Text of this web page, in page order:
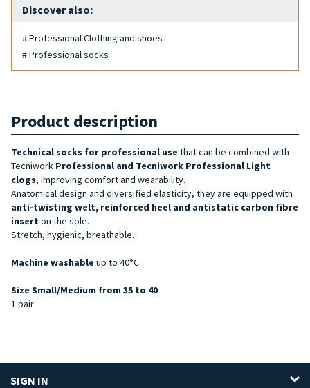
Discover also:
# Professional Clothing and shoes
# Professional socks
Product description
Technical socks for professional use that can be combined with
Tecniwork Professional and Tecniwork Professional Light
clogs, improving comfort and wearability.
Anatomical design and diversified elasticity, they are equipped with
anti-twisting welt, reinforced heel and antistatic carbon fibre
insert on the sole.
Stretch, hygienic, breathable.
Machine washable up to 40°C.
Size Small/Medium from 35 to 40
1 pair
SIGN IN